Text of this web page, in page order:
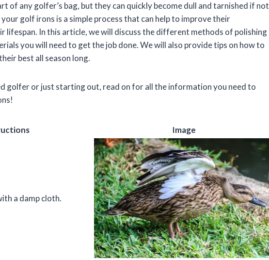
of any golfer’s bag, but they can quickly become dull and tarnished if not
golf irons is a simple process that can help to improve their
lifespan. In this article, we will discuss the different methods of polishing
you will need to get the job done. We will also provide tips on how to
best all season long.
golfer or just starting out, read on for all the information you need to
Image
a damp cloth.